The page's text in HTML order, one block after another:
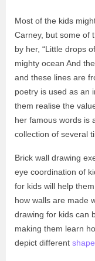
Most of the kids
Carney, but some of
by her, “Little drops
mighty ocean And
and these lines are
poetry is used as an
them realise the
her famous words is
collection of several
Brick wall drawing
eye coordination of
for kids will help
how walls are made
drawing for kids can
making them learn
depict different